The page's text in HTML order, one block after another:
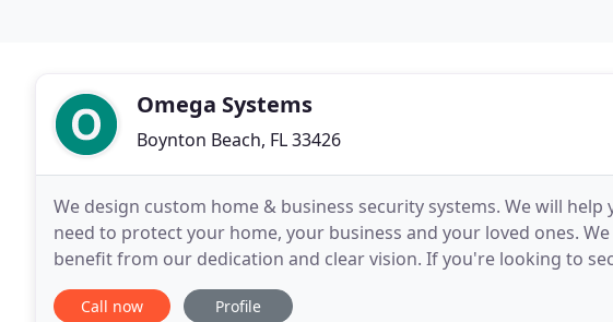
Omega Systems
Boynton Beach, FL 33426
We design custom home & business security systems. We will
need to protect your home, your business and your loved ones.
benefit from our dedication and clear vision. If you're looking to
today for a comprehensive solution package
Call now Profile